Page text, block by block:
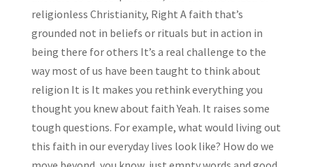
religionless Christianity, Right A faith that’s
grounded not in beliefs or rituals but in action in
being there for others It’s a real challenge to the
way most of us have been taught to think about
religion It is It makes you rethink everything you
thought you knew about faith Yeah. It raises some
tough questions. For example, what would living out
this faith in our everyday lives look like? How do we